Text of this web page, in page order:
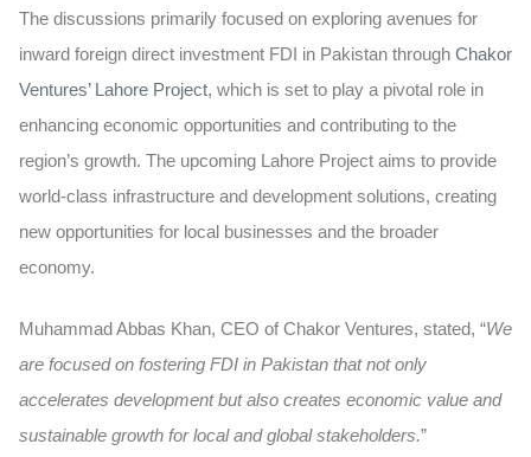
The discussions primarily focused on exploring avenues for
inward foreign direct investment FDI in Pakistan through Chakor
Ventures’ Lahore Project, which is set to play a pivotal role in
enhancing economic opportunities and contributing to the
region’s growth. The upcoming Lahore Project aims to provide
world-class infrastructure and development solutions, creating
new opportunities for local businesses and the broader
economy.
Muhammad Abbas Khan, CEO of Chakor Ventures, stated, “We
are focused on fostering FDI in Pakistan that not only
accelerates development but also creates economic value and
sustainable growth for local and global stakeholders.”